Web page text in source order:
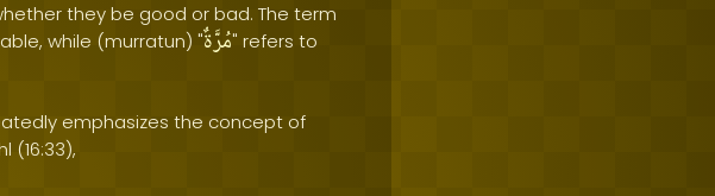
they be good or bad. The term
while (murratun) "مُرَّةٌ" refers to
emphasizes the concept of
(16:33),